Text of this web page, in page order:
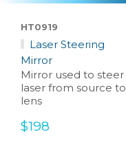
HT0919
Laser Steering
Mirror
Mirror used to steer
laser from source to
lens
Sale
$198